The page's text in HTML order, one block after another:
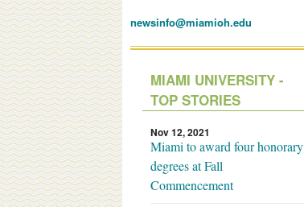
newsinfo@miamioh.edu
MIAMI UNIVERSITY -
TOP STORIES
Nov 12, 2021
Miami to award four honorary
degrees at Fall
Commencement